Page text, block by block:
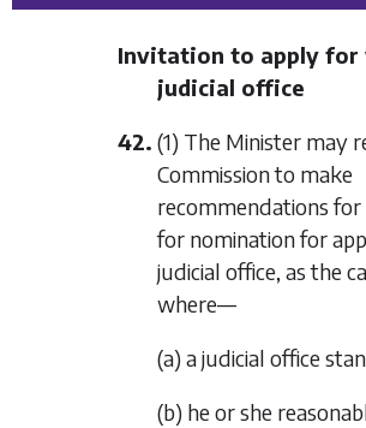
Invitation to apply for
judicial office
42. (1) The Minister may
Commission to make
recommendations
for nomination for
judicial office, as the
where—
(a) a judicial office
(b) he or she